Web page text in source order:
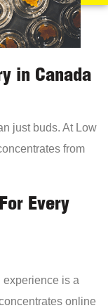
in Canada
just buds. At Low
from
Every
is a
online